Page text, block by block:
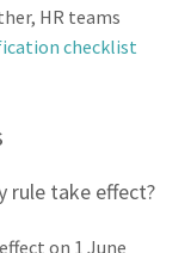
HR teams
checklist
rule take effect?
on 1 June